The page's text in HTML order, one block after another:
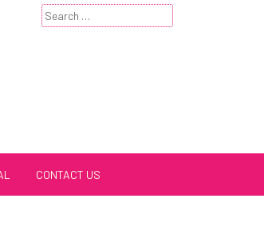
Search
for:
CONTACT US